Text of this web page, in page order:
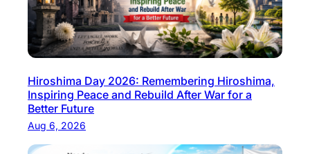
Hiroshima Day 2026: Remembering Hiroshima,
Inspiring Peace and Rebuild After War for a
Better Future
Aug 6, 2026